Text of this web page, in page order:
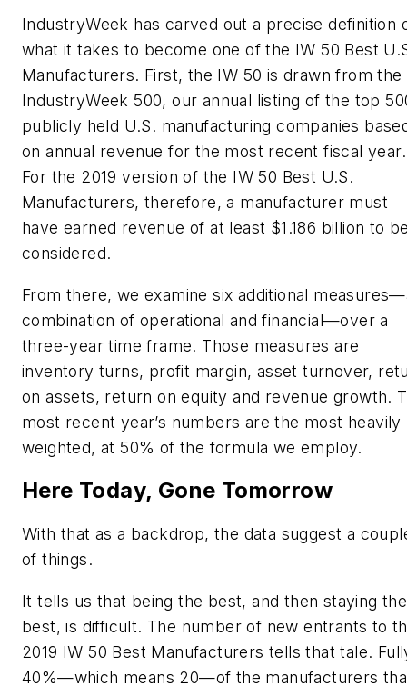
IndustryWeek has carved out a precise definition
what it takes to become one of the IW 50 Best
Manufacturers. First, the IW 50 is drawn from the
IndustryWeek 500, our annual listing of the top
publicly held U.S. manufacturing companies
on annual revenue for the most recent fiscal year.
For the 2019 version of the IW 50 Best U.S.
Manufacturers, therefore, a manufacturer must
have earned revenue of at least $1.186 billion to
considered.
From there, we examine six additional
combination of operational and financial—over a
three-year time frame. Those measures are
inventory turns, profit margin, asset turnover,
on assets, return on equity and revenue growth.
most recent year’s numbers are the most heavily
weighted, at 50% of the formula we employ.
Here Today, Gone Tomorrow
With that as a backdrop, the data suggest a
of things.
It tells us that being the best, and then staying the
best, is difficult. The number of new entrants to
2019 IW 50 Best Manufacturers tells that tale.
40%—which means 20—of the manufacturers